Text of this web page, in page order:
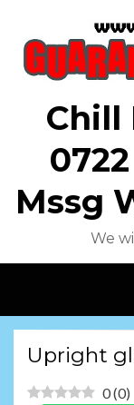
Chill
Mssg
We
Upright
0(0)